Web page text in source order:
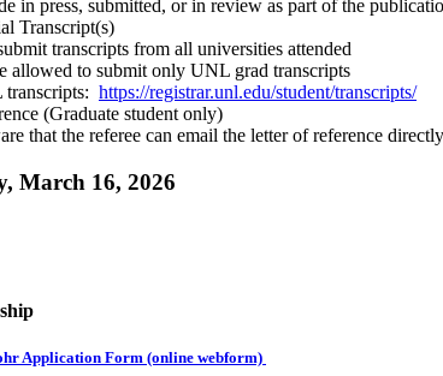
in press, submitted, or in review as part of the
Transcript(s)
transcripts from all universities attended
allowed to submit only UNL grad transcripts
https://registrar.unl.edu/student/transcripts/
(Graduate student only)
that the referee can email the letter of reference
March 16, 2026
Application Form (online webform)